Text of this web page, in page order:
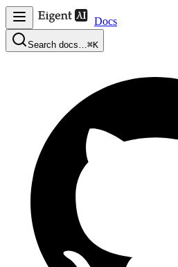
Docs
Search docs…⌘K